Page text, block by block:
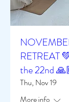
RETREAT
the 22nd
Thu, Nov 19
More info